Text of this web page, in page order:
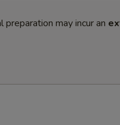
may incur an